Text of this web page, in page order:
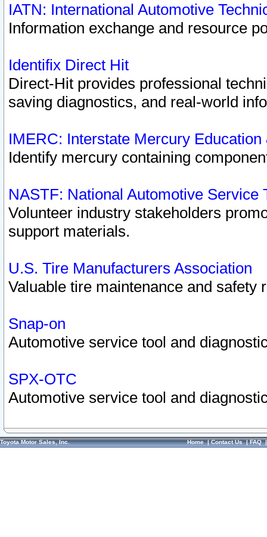
IATN: International Automotive
Information exchange and resource
Identifix Direct Hit
Direct-Hit provides professional
saving diagnostics, and real-world
IMERC: Interstate Mercury
Identify mercury containing
NASTF: National Automotive Service
Volunteer industry stakeholders
support materials.
U.S. Tire Manufacturers Association
Valuable tire maintenance and safety
Snap-on
Automotive service tool and
SPX-OTC
Automotive service tool and
Toyota Motor Sales, Inc. Home|Contact Us|FAQ